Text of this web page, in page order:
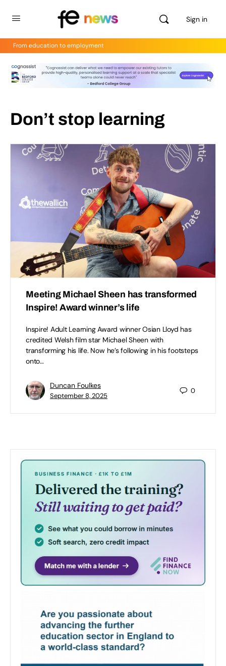
Sign in
From education to employment
Don’t stop learning
Meeting Michael Sheen has transformed
Inspire! Award winner’s life
Inspire! Adult Learning Award winner Osian Lloyd has
credited Welsh film star Michael Sheen with
transforming his life. Now he’s following in his footsteps
onto…
Duncan Foulkes
September 8, 2025
0